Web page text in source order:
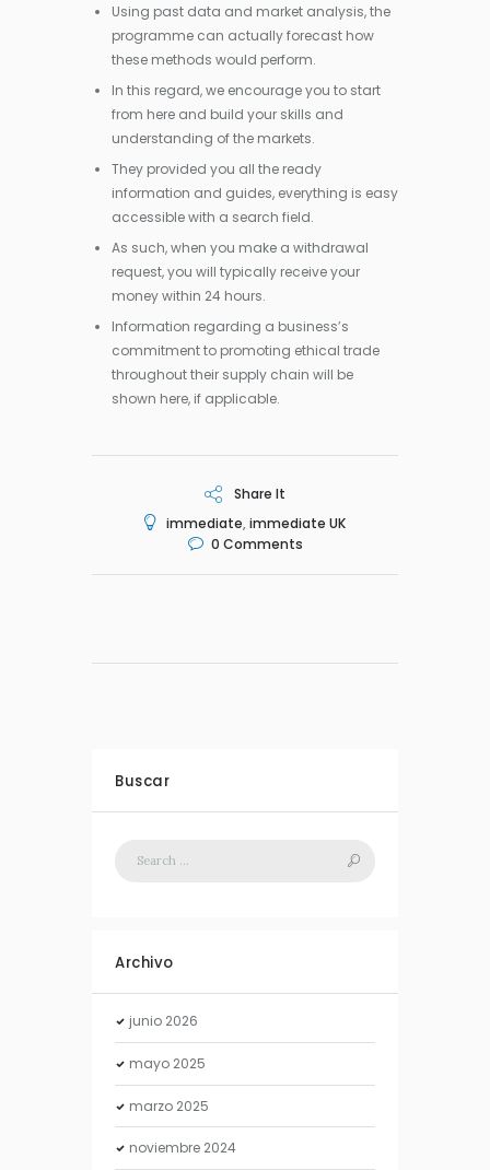
Using past data and market analysis, the
programme can actually forecast how
these methods would perform.
In this regard, we encourage you to start
from here and build your skills and
understanding of the markets.
They provided you all the ready
information and guides, everything is easy
accessible with a search field.
As such, when you make a withdrawal
request, you will typically receive your
money within 24 hours.
Information regarding a business’s
commitment to promoting ethical trade
throughout their supply chain will be
shown here, if applicable.
Share It
immediate,immediate UK
0 Comments
Buscar
Archivo
junio 2026
mayo 2025
marzo 2025
noviembre 2024